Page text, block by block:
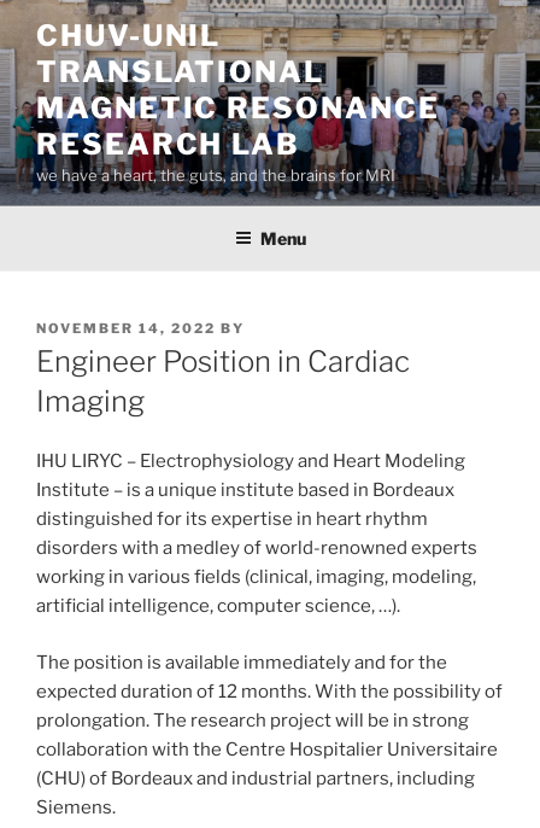
Skip
to
content
CHUV-UNIL
TRANSLATIONAL
MAGNETIC RESONANCE
RESEARCH LAB
we have a heart, the guts, and the brains for MRI
Menu
POSTED
ON
NOVEMBER 14, 2022 BY
Engineer Position in Cardiac
Imaging
IHU LIRYC – Electrophysiology and Heart Modeling
Institute – is a unique institute based in Bordeaux
distinguished for its expertise in heart rhythm
disorders with a medley of world-renowned experts
working in various fields (clinical, imaging, modeling,
artificial intelligence, computer science, …).
The position is available immediately and for the
expected duration of 12 months. With the possibility of
prolongation. The research project will be in strong
collaboration with the Centre Hospitalier Universitaire
(CHU) of Bordeaux and industrial partners, including
Siemens.